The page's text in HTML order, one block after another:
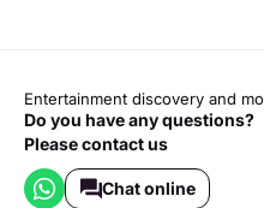
Entertainment discovery and
Do you have any questions?
Please contact us
Chat online